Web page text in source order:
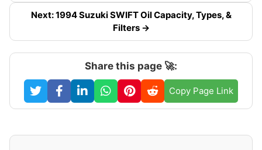
Next: 1994 Suzuki SWIFT Oil Capacity, Types, &
Filters →
Share this page 🚀:
Copy Page Link